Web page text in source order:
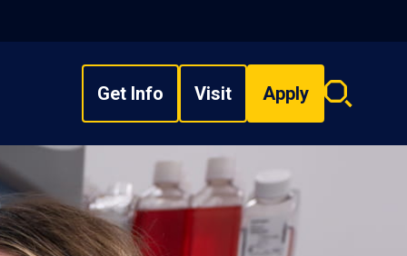
Get Info Visit Apply
Search